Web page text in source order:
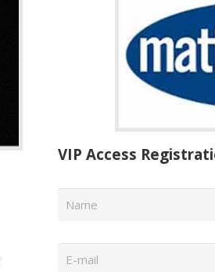
VIP Access
Name *
Email *